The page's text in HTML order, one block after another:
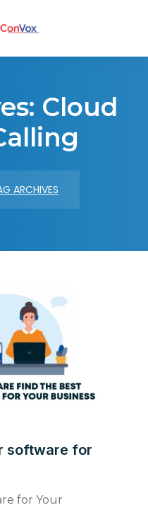
Cloud
ARCHIVES
software for
for Your